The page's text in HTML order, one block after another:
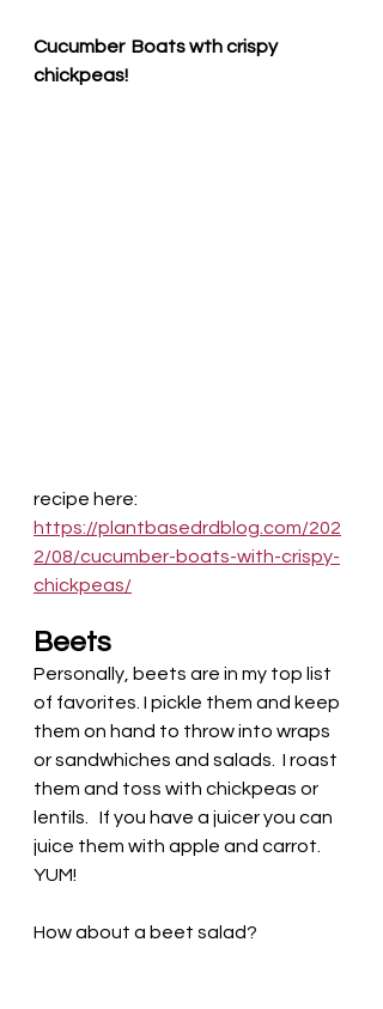
Cucumber  Boats wth crispy
chickpeas!
recipe here:
https://plantbasedrdblog.com/202
2/08/cucumber-boats-with-crispy-
chickpeas/
Beets
Personally, beets are in my top list
of favorites. I pickle them and keep
them on hand to throw into wraps
or sandwhiches and salads.  I roast
them and toss with chickpeas or
lentils.   If you have a juicer you can
juice them with apple and carrot.
YUM!
How about a beet salad?